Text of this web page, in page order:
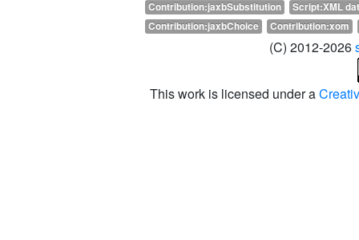
Contribution:jaxbSubstitution
Script:XML
Contribution:jaxbChoice
Contribution:xom
(C) 2012-2026
This work is licensed under a